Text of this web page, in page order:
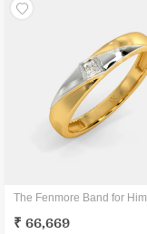
The Fenmore Band for Him
₹ 66,669